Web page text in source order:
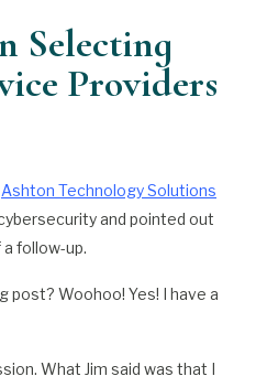
Selecting
Providers
Ashton Technology Solutions
and pointed out
follow-up.
post? Woohoo! Yes! I have a
What Jim said was that I